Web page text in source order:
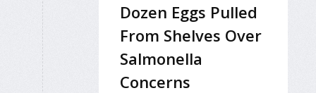
Dozen Eggs Pulled
From Shelves Over
Salmonella
Concerns